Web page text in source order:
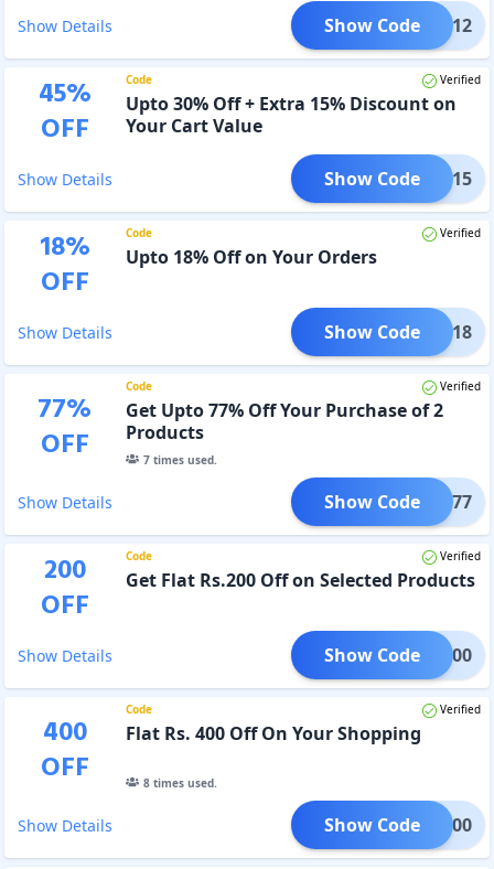
Show Details ACwO12
Show Code
45%
OFF
Code Verified
Upto 30% Off + Extra 15% Discount on
Your Cart Value
Show Details ACwO15
Show Code
18%
OFF
Code Verified
Upto 18% Off on Your Orders
Show Details ACwO18
Show Code
77%
OFF
Code Verified
Get Upto 77% Off Your Purchase of 2
Products
7times used.
Show Details ACwO77
Show Code
200
OFF
Code Verified
Get Flat Rs.200 Off on Selected Products
Show Details WAL200
Show Code
400
OFF
Code Verified
Flat Rs. 400 Off On Your Shopping
8times used.
Show Details WAL400
Show Code